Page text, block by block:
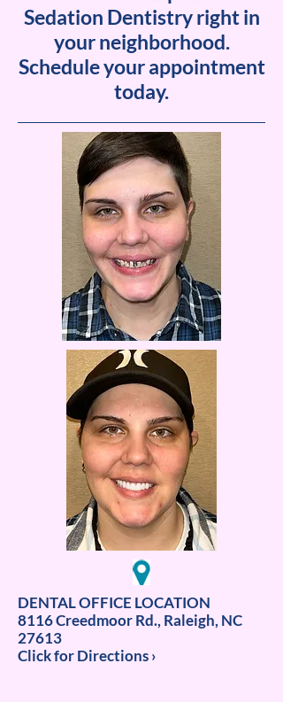
Sedation Dentistry right in
your neighborhood.
Schedule your appointment
today.
DENTAL OFFICE LOCATION
8116 Creedmoor Rd., Raleigh, NC
27613
Click for Directions ›